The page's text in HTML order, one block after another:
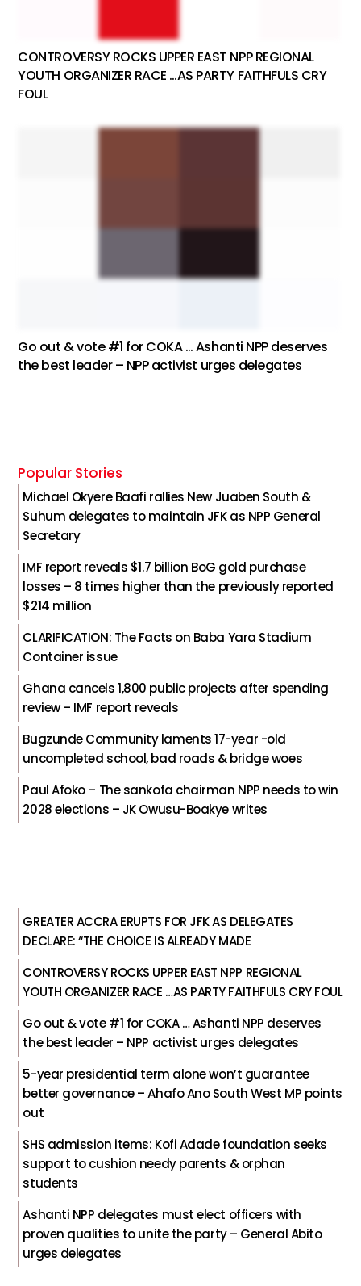
CONTROVERSY ROCKS UPPER EAST NPP REGIONAL
YOUTH ORGANIZER RACE …AS PARTY FAITHFULS CRY
FOUL
Go out & vote #1 for COKA … Ashanti NPP deserves
the best leader – NPP activist urges delegates
Popular Stories
Michael Okyere Baafi rallies New Juaben South &
Suhum delegates to maintain JFK as NPP General
Secretary
IMF report reveals $1.7 billion BoG gold purchase
losses – 8 times higher than the previously reported
$214 million
CLARIFICATION: The Facts on Baba Yara Stadium
Container issue
Ghana cancels 1,800 public projects after spending
review – IMF report reveals
Bugzunde Community laments 17-year -old
uncompleted school, bad roads & bridge woes
Paul Afoko – The sankofa chairman NPP needs to win
2028 elections – JK Owusu-Boakye writes
GREATER ACCRA ERUPTS FOR JFK AS DELEGATES
DECLARE: “THE CHOICE IS ALREADY MADE
CONTROVERSY ROCKS UPPER EAST NPP REGIONAL
YOUTH ORGANIZER RACE …AS PARTY FAITHFULS CRY FOUL
Go out & vote #1 for COKA … Ashanti NPP deserves
the best leader – NPP activist urges delegates
5-year presidential term alone won’t guarantee
better governance – Ahafo Ano South West MP points
out
SHS admission items: Kofi Adade foundation seeks
support to cushion needy parents & orphan
students
Ashanti NPP delegates must elect officers with
proven qualities to unite the party – General Abito
urges delegates